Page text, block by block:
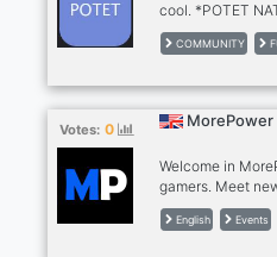
cool. *POTET
https://
to, or not, either
COMMUNITY
Votes: 0 MorePower
Welcome in
gamers. Meet
you play.
you expect? -
people and
English Events